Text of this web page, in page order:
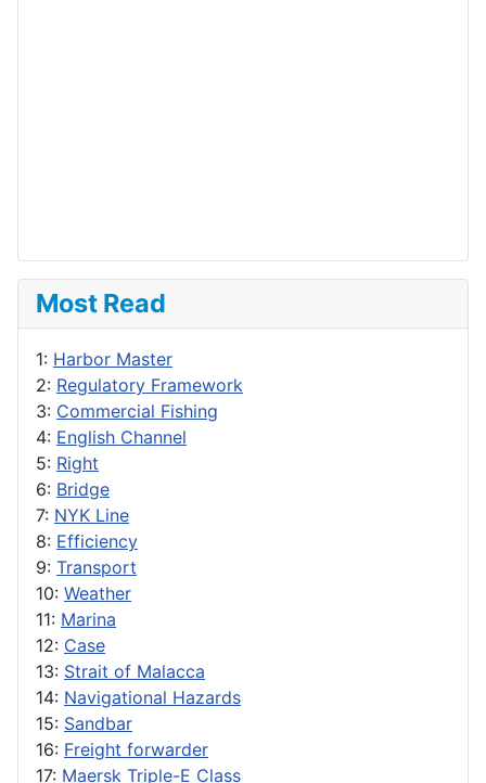
Most Read
1: Harbor Master
2: Regulatory Framework
3: Commercial Fishing
4: English Channel
5: Right
6: Bridge
7: NYK Line
8: Efficiency
9: Transport
10: Weather
11: Marina
12: Case
13: Strait of Malacca
14: Navigational Hazards
15: Sandbar
16: Freight forwarder
17: Maersk Triple-E Class